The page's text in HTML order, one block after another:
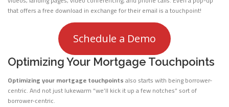
that offers a free download in exchange for their email is a touchpoint!
Schedule a Demo
Optimizing Your Mortgage Touchpoints
Optimizing your mortgage touchpointsalso starts with being borrower-
centric. And not just lukewarm “we’ll kick it up a few notches” sort of
borrower-centric.